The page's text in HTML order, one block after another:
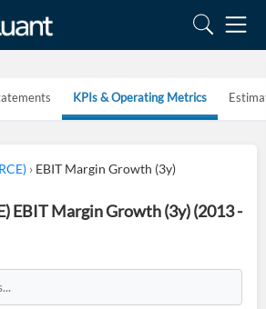
KPIs & Operating Metrics
› EBIT Margin Growth (3y)
EBIT Margin Growth (3y) (2013 -